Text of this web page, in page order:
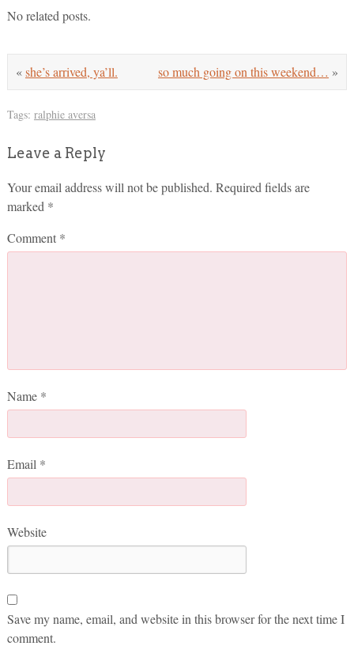
No related posts.
so much going on this weekend… »
«she’s arrived, ya’ll.
Tags: ralphie aversa
Leave a Reply
Your email address will not be published. Required fields are
marked *
Comment *
Name *
Email *
Website
Save my name, email, and website in this browser for the next time I
comment.